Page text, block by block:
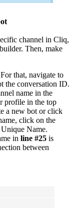
channel in Cliq,
Then, make
that, navigate to
the conversation ID.
name in the
profile in the top
a new bot or click
click on the
Name.
in line #25 is
between